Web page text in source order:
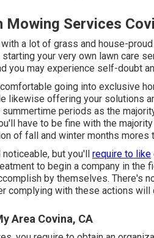
Mowing Services
a lot of grass and house-
your very own lawn care
you may experience self-doubt
going into exclusive
likewise offering your solutions
periods as the
have to be fine with the
of fall and winter months mores
but you'll require to like
to begin a company in the
by themselves. There's
complying with these actions will
Area Covina, CA